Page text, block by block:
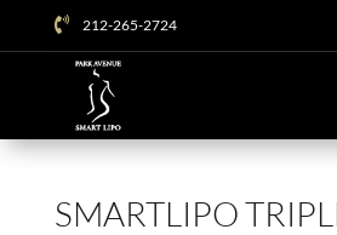
 212-265-2724
SMARTLIPO